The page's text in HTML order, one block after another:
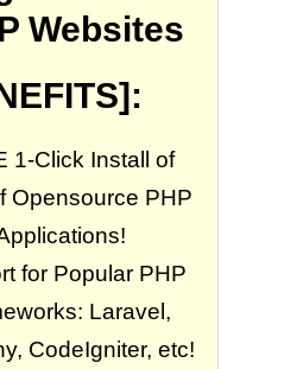
Websites
1-Click Install of
Opensource PHP
for Popular PHP
Laravel,
CodeIgniter, etc!